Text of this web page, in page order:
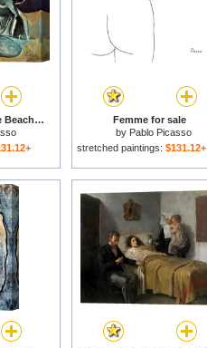
Cat And Crab on The Beach 1965 for sale
Femme for sale
by Pablo Picasso
stretched paintings: $131.12+